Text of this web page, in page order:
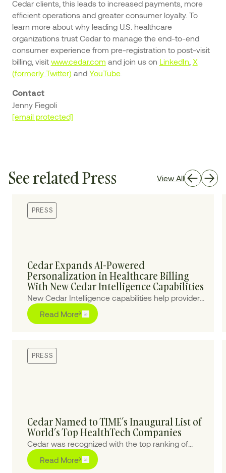
Cedar clients, this leads to increased payments, more
efficient operations and greater consumer loyalty. To
learn more about why leading U.S. healthcare
organizations trust Cedar to manage the end-to-end
consumer experience from pre-registration to post-visit
billing, visit www.cedar.com and join us on LinkedIn X
(formerly Twitter) and YouTube.
Contact
Jenny Fiegoli
[email protected]
See related Press View All
PRESS
Cedar Expands AI-Powered
Personalization in Healthcare Billing
With New Cedar Intelligence Capabilities
New Cedar Intelligence capabilities help providers
personalize patient billing experiences at scale,
improving collections and reducing cost-to-
Read More
PRESS
Cedar Named to TIME’s Inaugural List of
World’s Top HealthTech Companies
Cedar was recognized with the top ranking of
“Outstanding” for pioneering purpose-built AI
solutions to transform the healthcare financial
Read More